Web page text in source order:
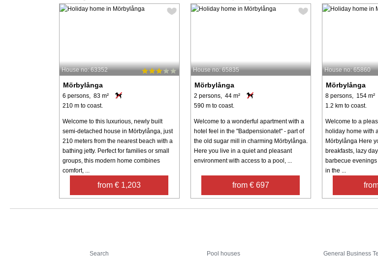
House no: 63352
Mörbylånga
6 persons, 83 m²
210 m to coast.
Welcome to this luxurious, newly built
semi-detached house in Mörbylånga, just
210 meters from the nearest beach with a
bathing jetty. Perfect for families or small
groups, this modern home combines
comfort, ...
from € 1,203
House no: 65835
Mörbylånga
2 persons, 44 m²
590 m to coast.
Welcome to a wonderful apartment with a
hotel feel in the "Badpensionatet" - part of
the old sugar mill in charming Mörbylånga.
Here you live in a quiet and pleasant
environment with access to a pool, ...
from € 697
House no: 65860
Mörbylånga
8 persons, 154 m²
1.2 km to coast.
Welcome to a
holiday home with
Mörbylånga Here
breakfasts, lazy
barbecue
in the ...
Search Pool houses General Business